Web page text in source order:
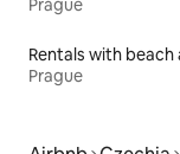
Prague
Rentals with beach
Prague